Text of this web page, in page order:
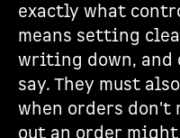
exactly what
means setting
writing down,
say. They must
when orders don't